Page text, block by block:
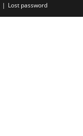
Lost password